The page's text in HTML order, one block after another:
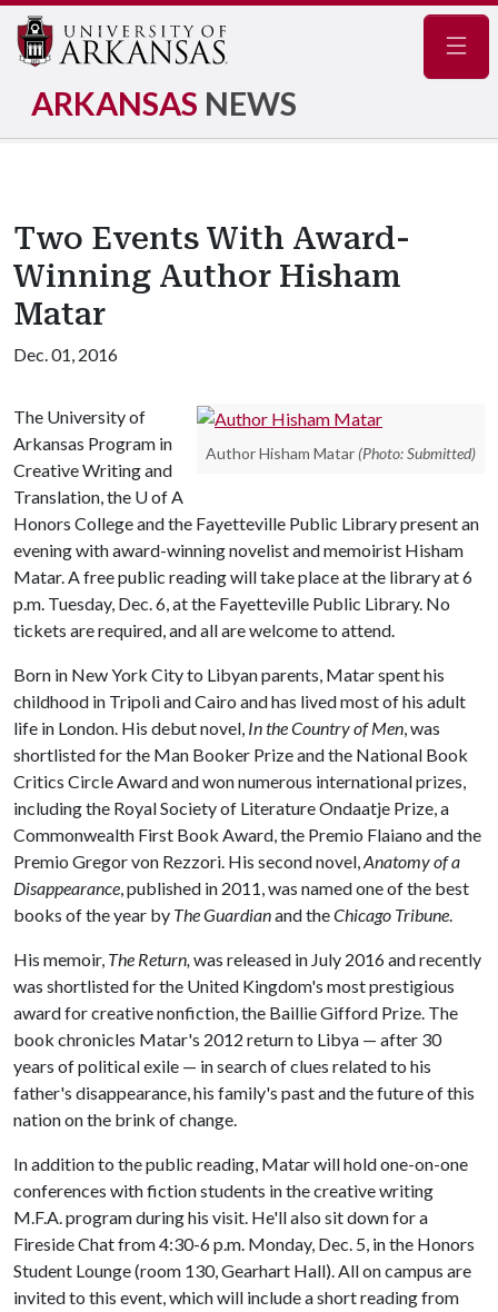
ARKANSAS NEWS
Two Events With Award-
Winning Author Hisham
Matar
Dec. 01, 2016
Author Hisham Matar (Photo: Submitted)
The University of
Arkansas Program in
Creative Writing and
Translation, the U of A
Honors College and the Fayetteville Public Library present an
evening with award-winning novelist and memoirist Hisham
Matar. A free public reading will take place at the library at 6
p.m. Tuesday, Dec. 6, at the Fayetteville Public Library. No
tickets are required, and all are welcome to attend.
Born in New York City to Libyan parents, Matar spent his
childhood in Tripoli and Cairo and has lived most of his adult
life in London. His debut novel, In the Country of Men, was
shortlisted for the Man Booker Prize and the National Book
Critics Circle Award and won numerous international prizes,
including the Royal Society of Literature Ondaatje Prize, a
Commonwealth First Book Award, the Premio Flaiano and the
Premio Gregor von Rezzori. His second novel,Anatomy of a
Disappearance, published in 2011, was named one of the best
books of the year by The Guardianand theChicago Tribune.
His memoir, The Return,was released in July 2016 and recently
was shortlisted for the United Kingdom's most prestigious
award for creative nonfiction, the Baillie Gifford Prize. The
book chronicles Matar's 2012 return to Libya — after 30
years of political exile — in search of clues related to his
father's disappearance, his family's past and the future of this
nation on the brink of change.
In addition to the public reading, Matar will hold one-on-one
conferences with fiction students in the creative writing
M.F.A. program during his visit. He'll also sit down for a
Fireside Chat from 4:30-6 p.m. Monday, Dec. 5, in the Honors
Student Lounge (room 130, Gearhart Hall). All on campus are
invited to this event, which will include a short reading from